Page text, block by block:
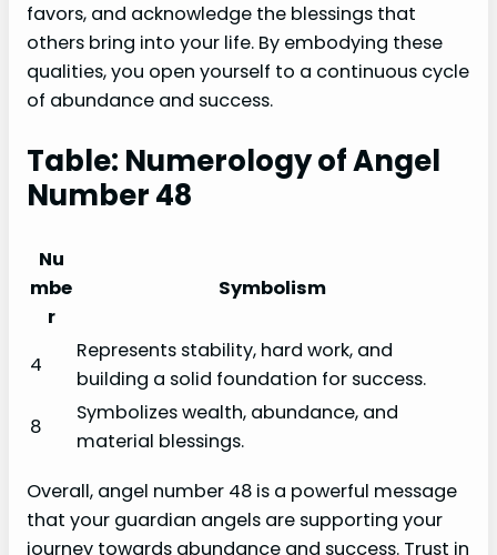
favors, and acknowledge the blessings that
others bring into your life. By embodying these
qualities, you open yourself to a continuous cycle
of abundance and success.
Table: Numerology of Angel
Number 48
Nu
mbe
r
Symbolism
4
Represents stability, hard work, and
building a solid foundation for success.
8
Symbolizes wealth, abundance, and
material blessings.
Overall, angel number 48 is a powerful message
that your guardian angels are supporting your
journey towards abundance and success. Trust in